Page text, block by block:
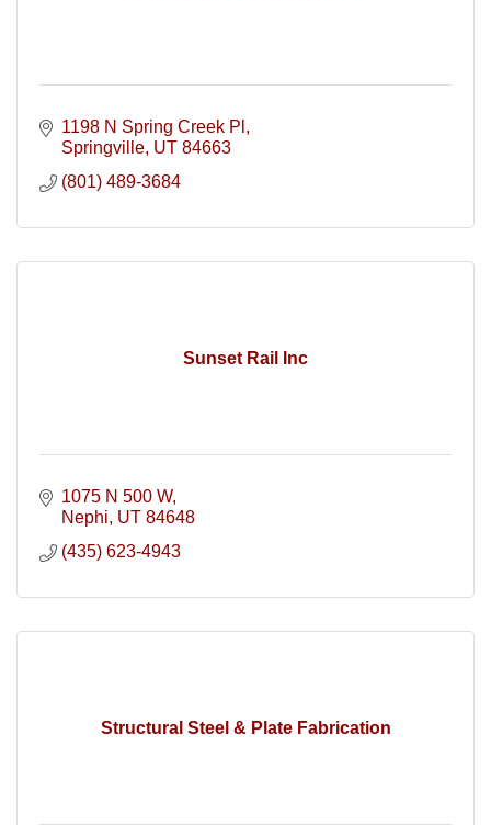
1198 N Spring Creek Pl
Springville UT 84663
(801) 489-3684
Sunset Rail Inc
1075 N 500 W
Nephi UT 84648
(435) 623-4943
Structural Steel & Plate Fabrication